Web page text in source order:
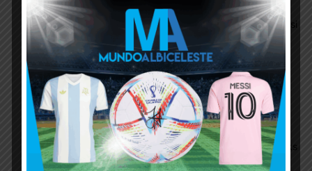
futbol (formations and tactics) is 10000% more
team oriented than during Maradonas era. Messi
back then would also TEAR it up.
Btw, I’m not opining on which is better, im just
playing devil’s advocate.
Agureo June 30, 2021 At 12:40 pm
Shut up dude…You are the same guy who thinks
Armani and Emi Martinez are in the same level.